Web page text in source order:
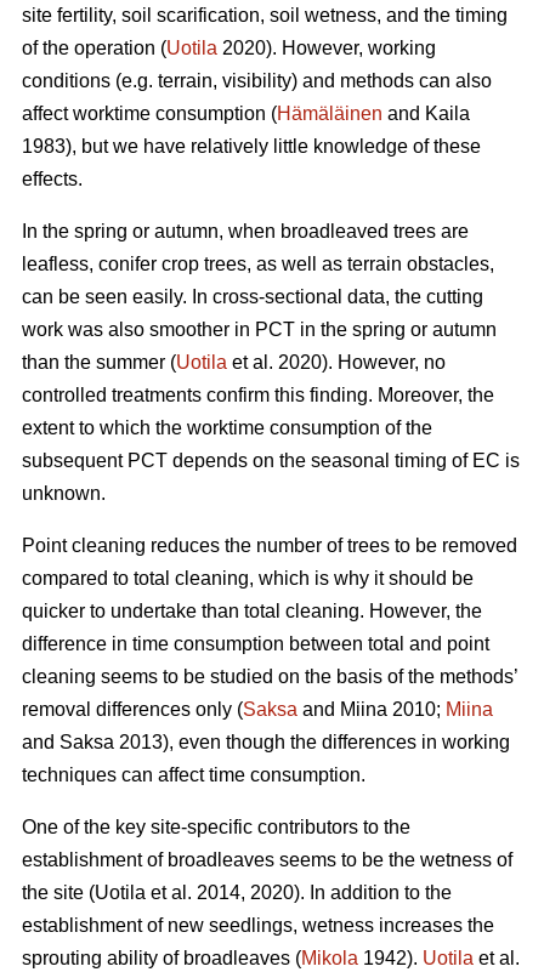
site fertility, soil scarification, soil wetness, and the timing
of the operation (Uotila 2020). However, working
conditions (e.g. terrain, visibility) and methods can also
affect worktime consumption (Hämäläinen and Kaila
1983), but we have relatively little knowledge of these
effects.
In the spring or autumn, when broadleaved trees are
leafless, conifer crop trees, as well as terrain obstacles,
can be seen easily. In cross-sectional data, the cutting
work was also smoother in PCT in the spring or autumn
than the summer (Uotila et al. 2020). However, no
controlled treatments confirm this finding. Moreover, the
extent to which the worktime consumption of the
subsequent PCT depends on the seasonal timing of EC is
unknown.
Point cleaning reduces the number of trees to be removed
compared to total cleaning, which is why it should be
quicker to undertake than total cleaning. However, the
difference in time consumption between total and point
cleaning seems to be studied on the basis of the methods’
removal differences only (Saksa and Miina 2010; Miina
and Saksa 2013), even though the differences in working
techniques can affect time consumption.
One of the key site-specific contributors to the
establishment of broadleaves seems to be the wetness of
the site (Uotila et al. 2014, 2020). In addition to the
establishment of new seedlings, wetness increases the
sprouting ability of broadleaves (Mikola 1942). Uotila et al.